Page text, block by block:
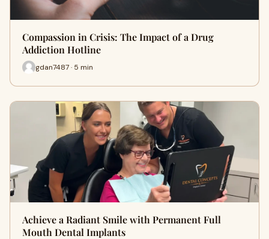
Compassion in Crisis: The Impact of a Drug
Addiction Hotline
gdan7487 · 5 min
Achieve a Radiant Smile with Permanent Full
Mouth Dental Implants